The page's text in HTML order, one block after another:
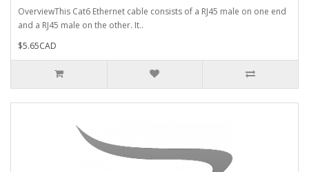
OverviewThis Cat6 Ethernet cable consists of a RJ45 male on one end
and a RJ45 male on the other. It..
$5.65CAD